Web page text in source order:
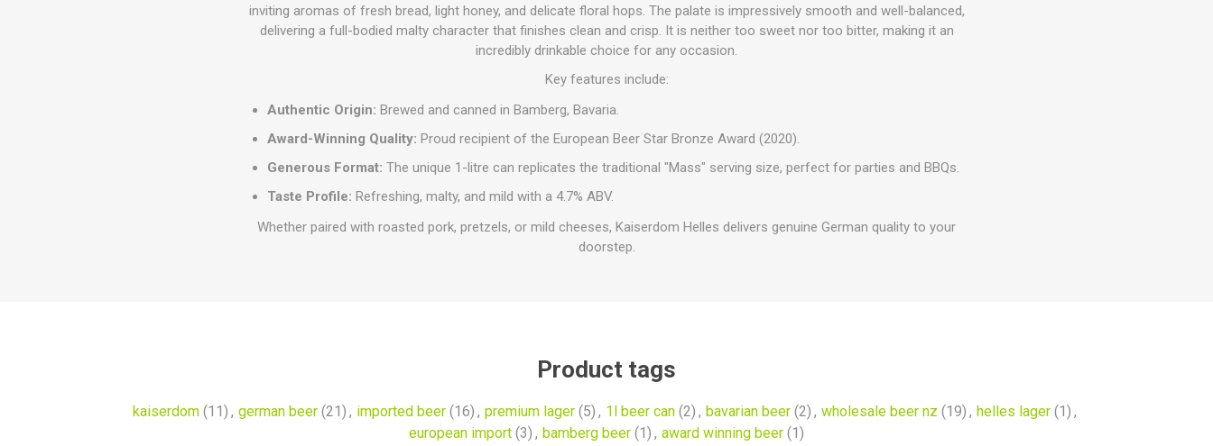
inviting aromas of fresh bread, light honey, and delicate floral hops. The palate is impressively smooth and well-balanced,
delivering a full-bodied malty character that finishes clean and crisp. It is neither too sweet nor too bitter, making it an
incredibly drinkable choice for any occasion.
Key features include:
Authentic Origin: Brewed and canned in Bamberg, Bavaria.
Award-Winning Quality: Proud recipient of the European Beer Star Bronze Award (2020).
Generous Format: The unique 1-litre can replicates the traditional "Mass" serving size, perfect for parties and BBQs.
Taste Profile: Refreshing, malty, and mild with a 4.7% ABV.
Whether paired with roasted pork, pretzels, or mild cheeses, Kaiserdom Helles delivers genuine German quality to your
doorstep.
Product tags
kaiserdom (11) , german beer (21) , imported beer (16) , premium lager (5) , 1l beer can (2) , bavarian beer (2) , wholesale beer nz (19) , helles lager (1) ,
european import (3) , bamberg beer (1) , award winning beer (1)